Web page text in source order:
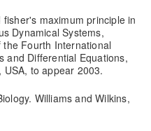
maximum principle in
Dynamical Systems,
Fourth International
and Differential Equations,
to appear 2003.
Williams and Wilkins,